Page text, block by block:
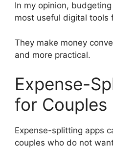
In my opinion,
most useful digital tools
They make money
and more practical.
Expense-
for Couples
Expense-splitting apps
couples who do not